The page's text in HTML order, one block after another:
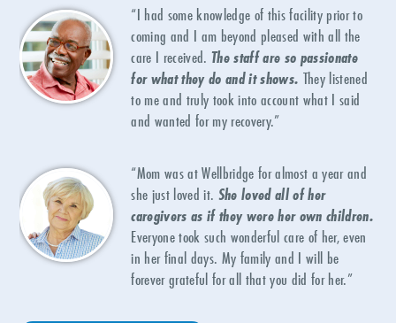
“I had some knowledge of this facility prior to
coming and I am beyond pleased with all the
care I received.The staff are so passionate
for what they do and it shows. They listened
to me and truly took into account what I said
and wanted for my recovery.”
“Mom was at Wellbridge for almost a year and
she just loved it. She loved all of her
caregivers as if they were her own children.
Everyone took such wonderful care of her, even
in her final days. My family and I will be
forever grateful for all that you did for her.”